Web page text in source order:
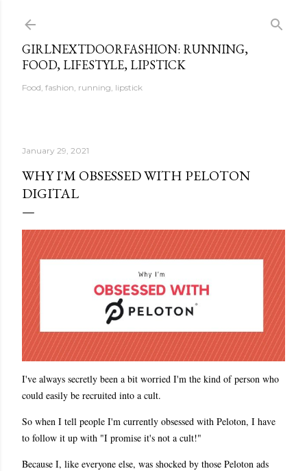
GIRLNEXTDOORFASHION: RUNNING,
FOOD, LIFESTYLE, LIPSTICK
Food, fashion, running, lipstick
January 29, 2021
WHY I'M OBSESSED WITH PELOTON
DIGITAL
I've always secretly been a bit worried I'm the kind of person who
could easily be recruited into a cult.
So when I tell people I'm currently obsessed with Peloton, I have
to follow it up with "I promise it's not a cult!"
Because I, like everyone else, was shocked by those Peloton ads